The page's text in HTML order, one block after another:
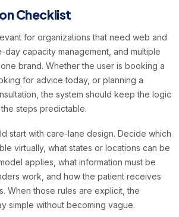
Checklist
for organizations that need web and
day capacity management, and multiple
brand. Whether the user is booking a
for advice today, or planning a
the system should keep the logic
steps predictable.
start with care-lane design. Decide which
virtually, what states or locations can be
applies, what information must be
work, and how the patient receives
When those rules are explicit, the
simple without becoming vague.